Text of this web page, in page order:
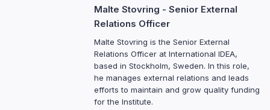
Malte Stovring - Senior External
Relations Officer
Malte Stovring is the Senior External
Relations Officer at International IDEA,
based in Stockholm, Sweden. In this role,
he manages external relations and leads
efforts to maintain and grow quality funding
for the Institute.